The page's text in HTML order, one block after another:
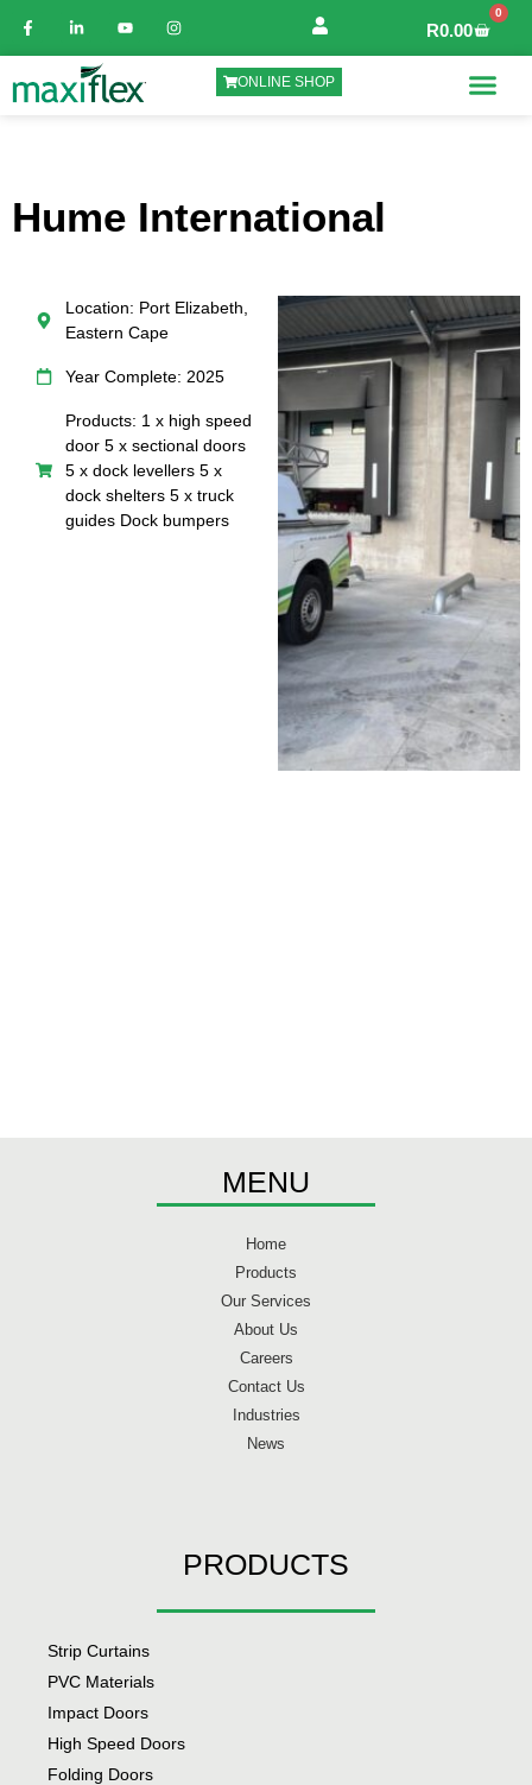
R0.00
0
ONLINE SHOP
Hume International
Location: Port Elizabeth,
Eastern Cape
Year Complete: 2025
Products: 1 x high speed
door 5 x sectional doors
5 x dock levellers 5 x
dock shelters 5 x truck
guides Dock bumpers
MENU
Home
Products
Our Services
About Us
Careers
Contact Us
Industries
News
PRODUCTS
Strip Curtains
PVC Materials
Impact Doors
High Speed Doors
Folding Doors